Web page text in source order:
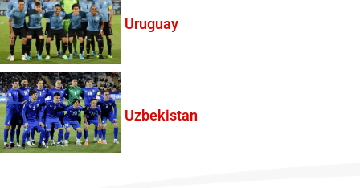
Uruguay
Uzbekistan